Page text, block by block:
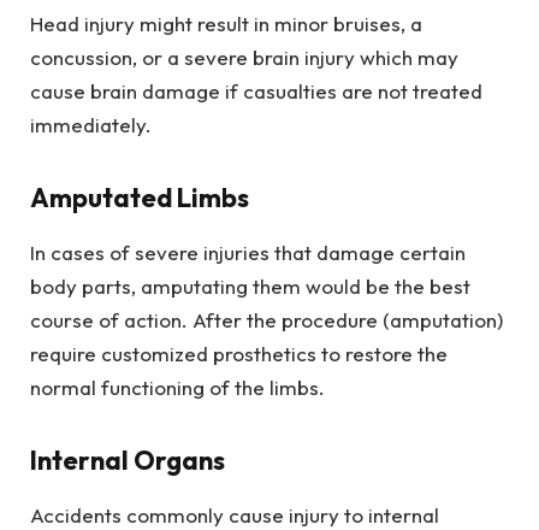
Head injury might result in minor bruises, a
concussion, or a severe brain injury which may
cause brain damage if casualties are not treated
immediately.
Amputated Limbs
In cases of severe injuries that damage certain
body parts, amputating them would be the best
course of action. After the procedure (amputation)
require customized prosthetics to restore the
normal functioning of the limbs.
Internal Organs
Accidents commonly cause injury to internal